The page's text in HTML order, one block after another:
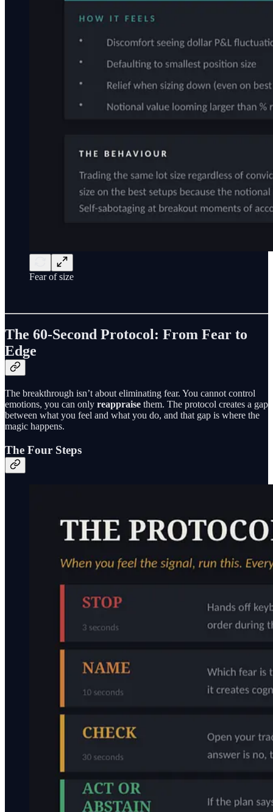
Fear of size
The 60-Second Protocol: From Fear to
Edge
The breakthrough isn’t about eliminating fear. You cannot control
emotions, you can only reappraise them. The protocol creates a gap
between what you feel and what you do, and that gap is where the
magic happens.
The Four Steps